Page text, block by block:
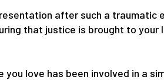
after such a traumatic
that justice is brought to your
you love has been involved in a